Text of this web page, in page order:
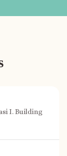
I. Building